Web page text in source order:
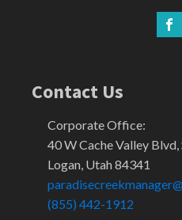
Contact Us
Corporate Office:
40 W Cache Valley Blvd,
Logan, Utah 84341
(855) 442-1912